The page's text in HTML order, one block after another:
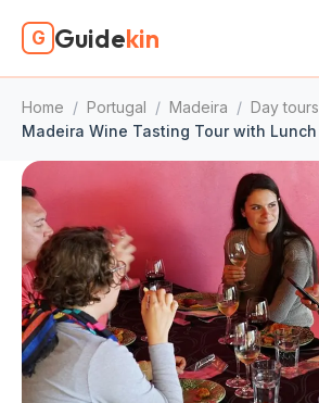
G Guidekin
Home / Portugal / Madeira / Day tours
Madeira Wine Tasting Tour with Lunch